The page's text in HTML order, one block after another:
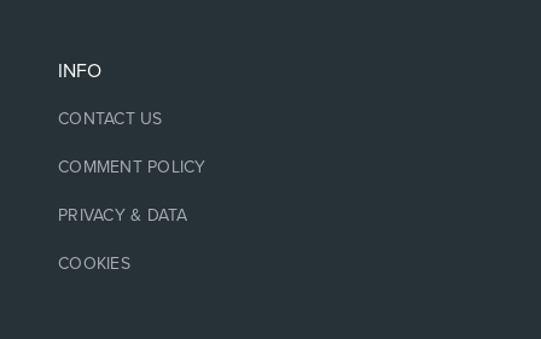
INFO
CONTACT US
COMMENT POLICY
PRIVACY & DATA
COOKIES